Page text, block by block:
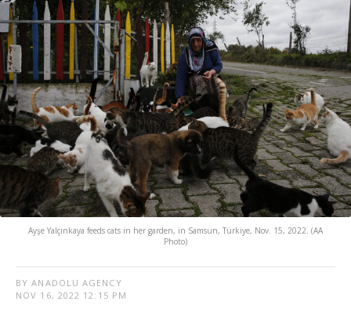
Ayşe Yalçınkaya feeds cats in her garden, in Samsun, Türkiye, Nov. 15, 2022. (AA
Photo)
BY ANADOLU AGENCY
NOV 16, 2022 12:15 PM